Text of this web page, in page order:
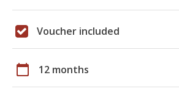
Voucher included
calendar_today 12 months